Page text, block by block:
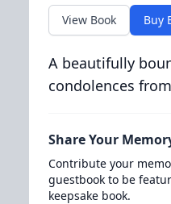
View Book Buy
A beautifully
condolences
Share Your
Contribute your
guestbook to be
keepsake book.